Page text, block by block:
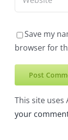
Save my
browser for
This site uses
your